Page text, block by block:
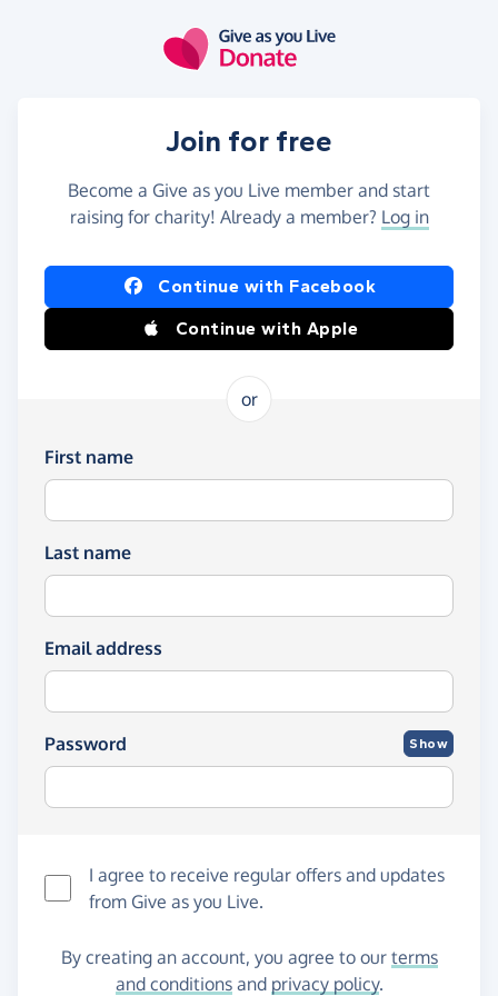
Join for free
Become a Give as you Live member and start
raising for charity! Already a member? Log in
Continue with Facebook
Continue with Apple
or
First name
Last name
Email address
Password Show
I agree to receive regular offers and updates
from Give as you Live.
By creating an account, you agree to our terms
and conditionsand privacy policy.